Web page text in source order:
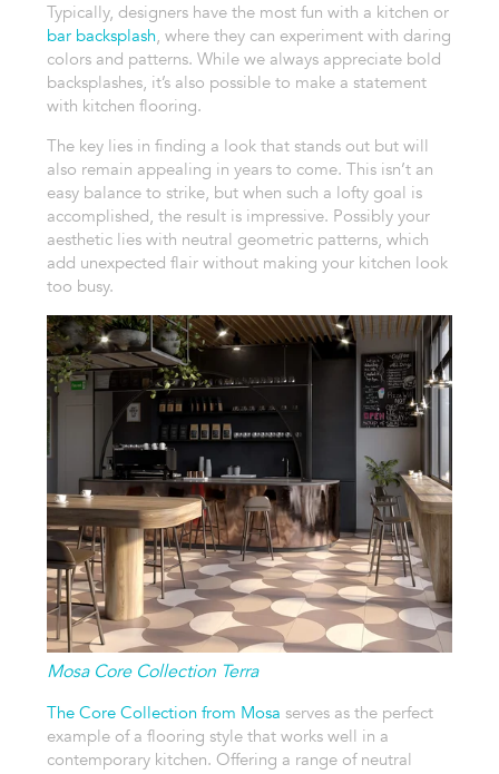
Typically, designers have the most fun with a kitchen or
bar backsplash, where they can experiment with daring
colors and patterns. While we always appreciate bold
backsplashes, it’s also possible to make a statement
with kitchen flooring.
The key lies in finding a look that stands out but will
also remain appealing in years to come. This isn’t an
easy balance to strike, but when such a lofty goal is
accomplished, the result is impressive. Possibly your
aesthetic lies with neutral geometric patterns, which
add unexpected flair without making your kitchen look
too busy.
Mosa Core Collection Terra
The Core Collection from Mosa serves as the perfect
example of a flooring style that works well in a
contemporary kitchen. Offering a range of neutral